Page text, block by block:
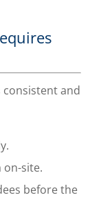
consistent and
site.
before the